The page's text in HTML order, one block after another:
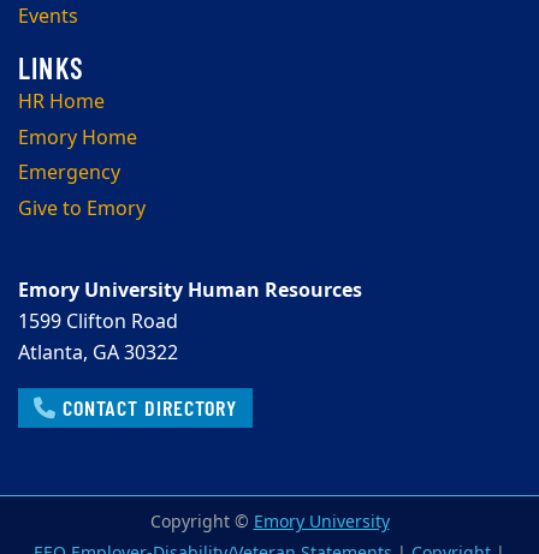
Events
HR Home
Emory Home
Emergency
Give to Emory
Emory University Human Resources
1599 Clifton Road
Atlanta, GA 30322
CONTACT DIRECTORY
Copyright © Emory University